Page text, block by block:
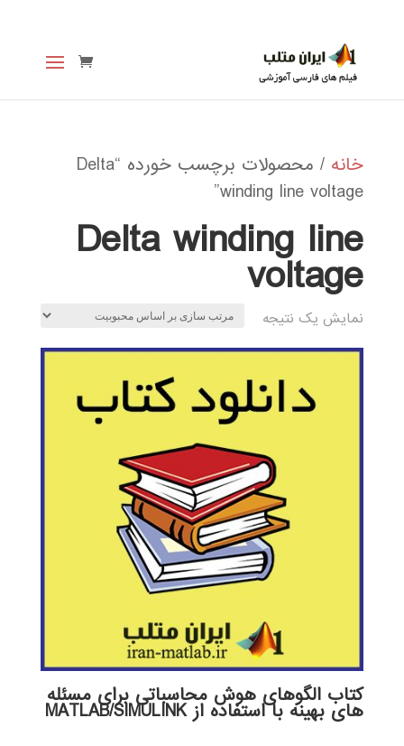
خانه
/ محصولات برچسب خورده “Delta
winding line voltage”
Delta winding line
voltage
نمایش یک نتیجه
کتاب الگوهای هوش محاسباتی برای مسئله
های بهینه با استفاده از MATLAB/SIMULINK